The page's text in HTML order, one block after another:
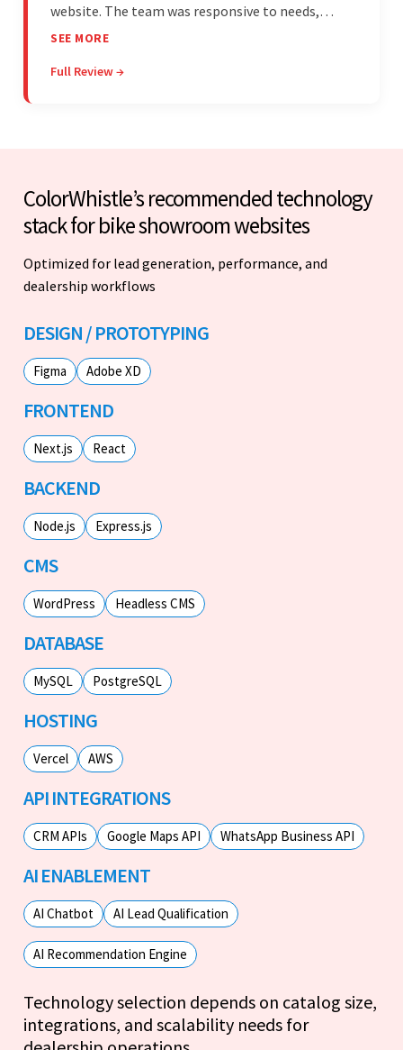
website. The team was responsive to needs,
communicated excellently, and updated the
seamless engagement. ColorWhistle's timely
SEE MORE
Full Review →
ColorWhistle’s recommended technology
stack for bike showroom websites
Optimized for lead generation, performance, and
dealership workflows
DESIGN / PROTOTYPING
Figma Adobe XD
FRONTEND
Next.js React
BACKEND
Node.js Express.js
CMS
WordPress Headless CMS
DATABASE
MySQL PostgreSQL
HOSTING
Vercel AWS
API INTEGRATIONS
CRM APIs Google Maps API WhatsApp Business API
AI ENABLEMENT
AI Chatbot AI Lead Qualification
AI Recommendation Engine
Technology selection depends on catalog size,
integrations, and scalability needs for